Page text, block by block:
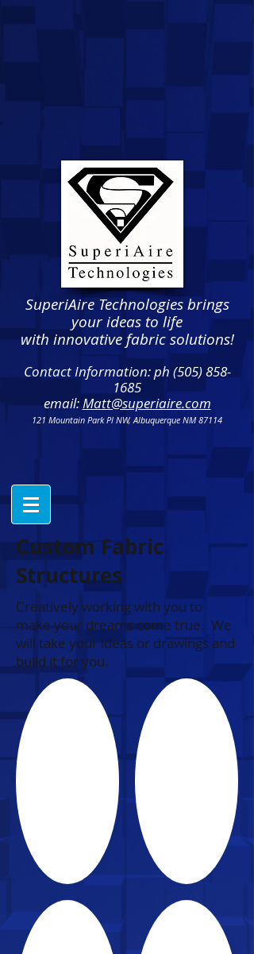
SuperiAire Technologies brings
your ideas to life
with innovative fabric solutions!
Contact Information: ph (505) 858-
1685
email:Matt@superiaire.com
121 Mountain Park Pl NW, Albuquerque NM 87114
Custom Fabric
Structures
Creatively working with you to
make your dreams come true. We
will take your ideas or drawings and
build it for you.